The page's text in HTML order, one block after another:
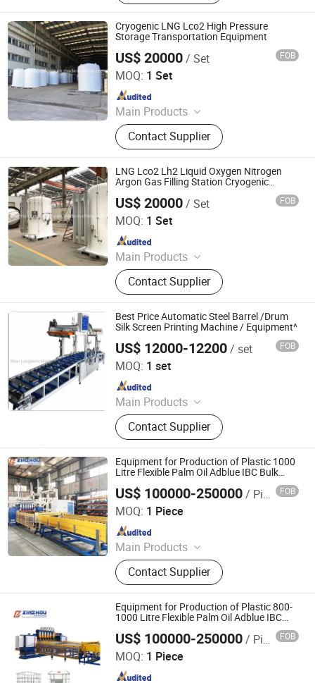
Line, Steel Grating Welding Machine,
IBC Protection Cage Production Line,
Spot Projection Welding Machine
Cryogenic LNG Lco2 High Pressure
Storage Transportation Equipment
US$ 20000/ Set FOB
MOQ: 1 Set
Main Products
Cryogenic Liquid Oxygen Nitrogen
Argon Pumps, LNG LCNG Gas
Refilling Station, Air Heatd Vaporizer
Contact Supplier
Shanghai Sinomac Machinery Industrial Co., Ltd.
Since 2021
LNG Lco2 Lh2 Liquid Oxygen Nitrogen
Argon Gas Filling Station Cryogenic
US$ 20000/ Set FOB
MOQ: 1 Set
Main Products
Cryogenic Liquid Oxygen Nitrogen
Argon Pumps, LNG LCNG Gas
Refilling Station, Air Heatd Vaporizer
Contact Supplier
Shanghai Sinomac Machinery Industrial Co., Ltd.
Since 2021
Best Price Automatic Steel Barrel /Drum
Silk Screen Printing Machine / Equipment^
US$ 12000-12200/ set FOB
MOQ: 1 set
Main Products
LPG Gas Cylinder Production Line,
LPG Gas Cylinder Body Welding Line,
CNG Cylinder Hot Spinning Machine,
Fire Extingushier Forming Machine,
Cable Machinery, Cylinder Welding
Machine, Steel Drum Machinery,
Steel Drum Welding Machine, CNG
Tank Forming Machine
Contact Supplier
Wuxi Longterm Machinery Technologies Co., Ltd.
Since 2015
Equipment for Production of Plastic 1000
Litre Flexible Palm Oil Adblue IBC Bulk
US$ 100000-250000/ Piece FOB
MOQ: 1 Piece
Main Products
Wire Mesh Welding Machine, Steel
Bar Truss Lattice Girder Welding
Line, Steel Grating Welding Machine,
IBC Protection Cage Production Line,
Spot Projection Welding Machine
Contact Supplier
Ningbo Xinzhou Welding Equipment Co., Ltd.
Since 2012
Equipment for Production of Plastic 800-
1000 Litre Flexible Palm Oil Adblue IBC
US$ 100000-250000/ Piece FOB
MOQ: 1 Piece
Ningbo Xinzhou Welding Equipment Co., Ltd.
Since 2012